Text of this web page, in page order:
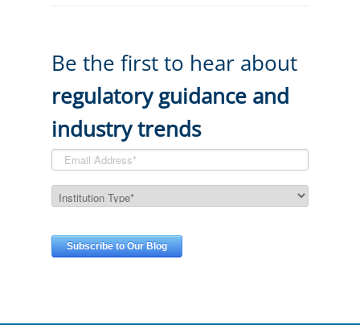
Be the first to hear about
regulatory guidance and
industry trends